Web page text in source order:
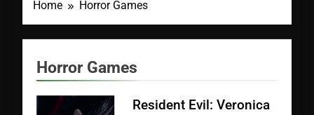
Home Horror Games
Horror Games
Resident Evil: Veronica